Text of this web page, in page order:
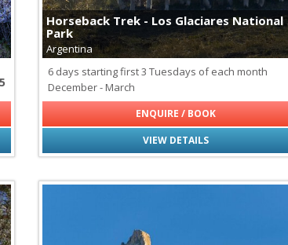
Lions
Maned Wolf
Monkeys of Latin
Pumas
Rhinoceros
Wildebeest
Horseback Trek - Los Glaciares National
Park
Argentina
6 days starting first 3 Tuesdays of each month
December - March
VIEW DETAILS
ENQUIRE / BOOK